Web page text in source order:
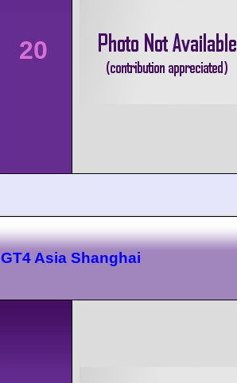
20
GT4 Asia Shanghai